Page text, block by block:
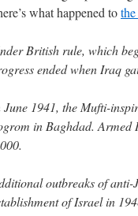
what happened to
British rule, which
ended when Iraq
June 1941, the Mufti-
in Baghdad. Armed
outbreaks of
of Israel in